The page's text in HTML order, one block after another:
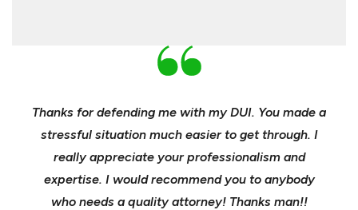
Thanks for defending me with my DUI. You made a
stressful situation much easier to get through. I
really appreciate your professionalism and
expertise. I would recommend you to anybody
who needs a quality attorney! Thanks man!!